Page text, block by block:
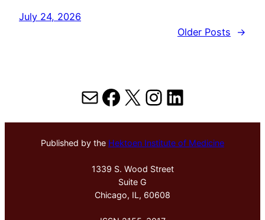
July 24, 2026
Older Posts
→
MailFacebook
X Instagram
LinkedIn
Published by the Hektoen Institute of Medicine
1339 S. Wood Street
Suite G
Chicago, IL, 60608